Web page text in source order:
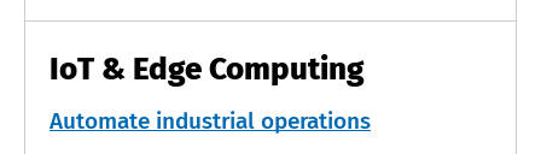
IoT & Edge Computing
Automate industrial operations